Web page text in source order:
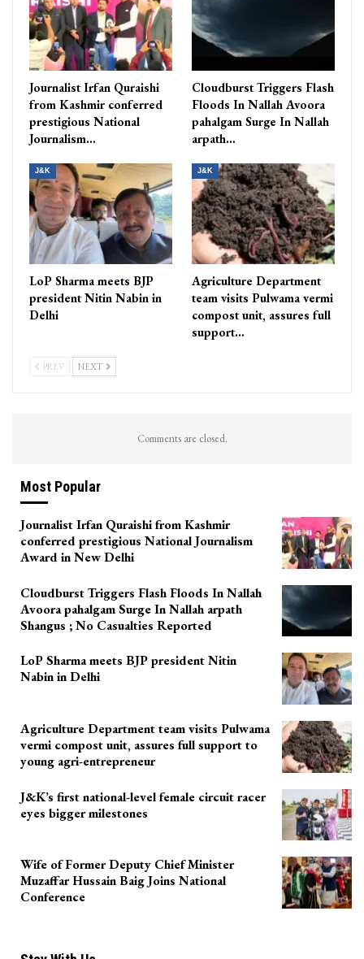
Journalist Irfan Quraishi
from Kashmir conferred
prestigious National
Journalism…
Cloudburst Triggers Flash
Floods In Nallah Avoora
pahalgam Surge In Nallah
arpath…
J&K
LoP Sharma meets BJP
president Nitin Nabin in
Delhi
J&K
Agriculture Department
team visits Pulwama vermi
compost unit, assures full
support…
PREV NEXT
Comments are closed.
Most Popular
Journalist Irfan Quraishi from Kashmir
conferred prestigious National Journalism
Award in New Delhi
Cloudburst Triggers Flash Floods In Nallah
Avoora pahalgam Surge In Nallah arpath
Shangus ; No Casualties Reported
LoP Sharma meets BJP president Nitin
Nabin in Delhi
Agriculture Department team visits Pulwama
vermi compost unit, assures full support to
young agri-entrepreneur
J&K’s first national-level female circuit racer
eyes bigger milestones
Wife of Former Deputy Chief Minister
Muzaffar Hussain Baig Joins National
Conference